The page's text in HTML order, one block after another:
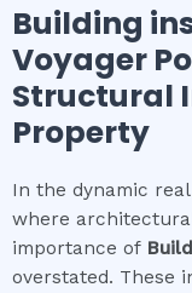
Building
Voyager
Structural
Property
In the dynamic
where
importance of
overstated. These